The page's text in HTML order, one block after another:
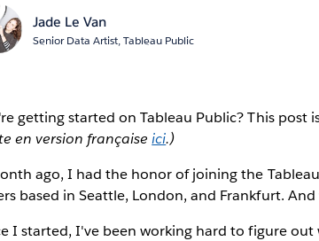
Jade Le Van
Senior Data Artist, Tableau Public
getting started on Tableau Public?This post
en version françaiseici.)
ago, I had the honor of joining the
based in Seattle, London, and Frankfurt.
I started, I've been working hard to figure